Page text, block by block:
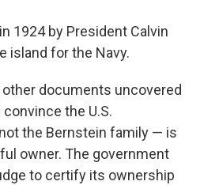
1924 by President Calvin
island for the Navy.
documents uncovered
the U.S.
the Bernstein family — is
owner. The government
to certify its ownership